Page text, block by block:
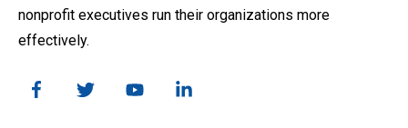
nonprofit executives run their organizations more
effectively.